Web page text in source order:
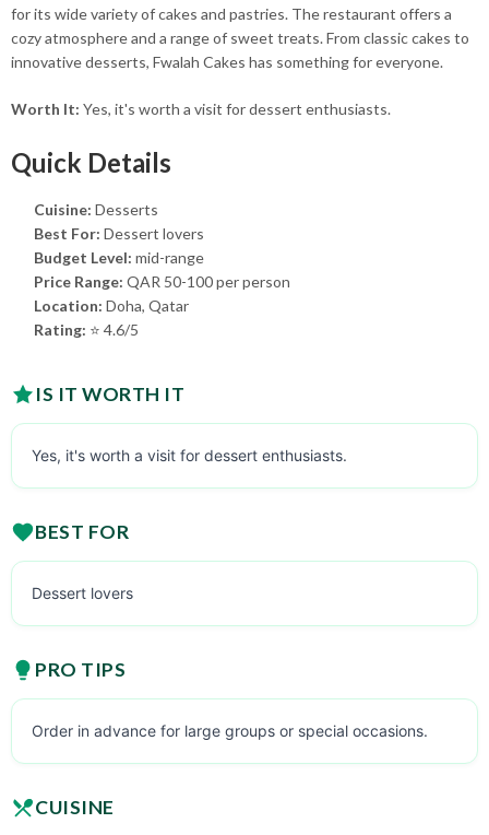
for its wide variety of cakes and pastries. The restaurant offers a
cozy atmosphere and a range of sweet treats. From classic cakes to
innovative desserts, Fwalah Cakes has something for everyone.
Worth It: Yes, it's worth a visit for dessert enthusiasts.
Quick Details
Cuisine: Desserts
Best For: Dessert lovers
Budget Level: mid-range
Price Range: QAR 50-100 per person
Location: Doha, Qatar
Rating: ⭐ 4.6/5
IS IT WORTH IT
Yes, it's worth a visit for dessert enthusiasts.
BEST FOR
Dessert lovers
PRO TIPS
Order in advance for large groups or special occasions.
CUISINE